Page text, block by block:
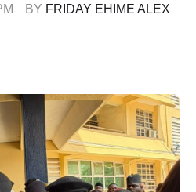
The collaboration
ICPC Headquarters in Abuja.
BY FRIDAY EHIME ALEX